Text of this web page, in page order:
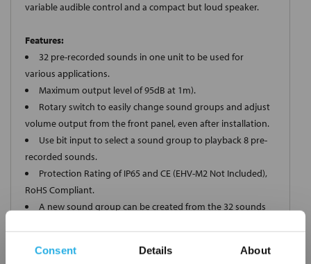
Consent Details About
variable audible control and a compact but loud speaker.
Features:
32 pre-recorded sounds in one unit to be used for
various applications.
Maximum output level of 95dB at 1m).
Rotary switch to easily change sound groups and adjust
volume output from the front panel, even after installation.
Use bit input to select a sound group to playback 8 pre-
recorded sounds.
Protection Rating of IP65 and CE (EHV-M2 Not Included),
RoHS Compliant.
A new sound group can be created from the 32 sounds